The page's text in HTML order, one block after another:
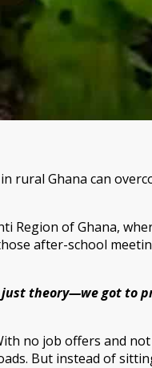
rural Ghana can
Region of Ghana,
after-school
just theory—we got to
no job offers and
But instead of